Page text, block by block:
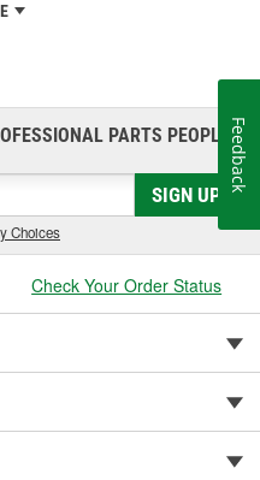
PARTS PEOPLE®
SIGN UP
Choices
Check Your Order Status
Feedback